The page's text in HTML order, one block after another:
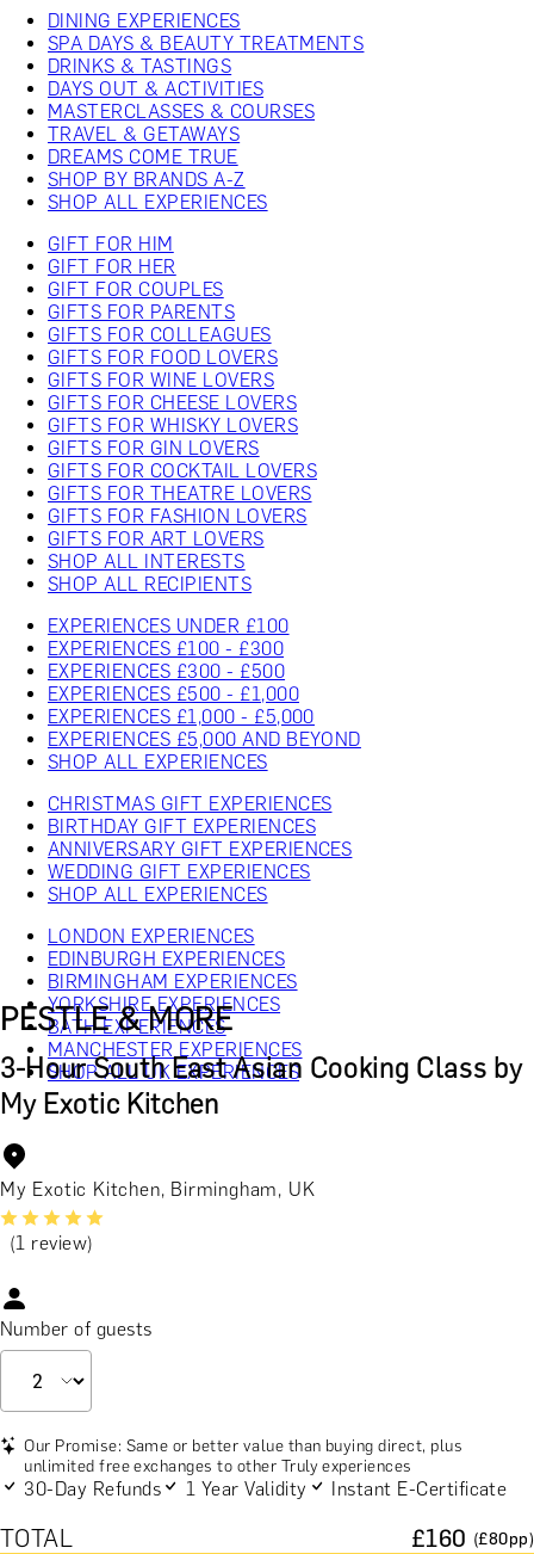
DINING EXPERIENCES
SPA DAYS & BEAUTY TREATMENTS
DRINKS & TASTINGS
DAYS OUT & ACTIVITIES
MASTERCLASSES & COURSES
TRAVEL & GETAWAYS
DREAMS COME TRUE
SHOP BY BRANDS A-Z
SHOP ALL EXPERIENCES
GIFT FOR HIM
GIFT FOR HER
GIFT FOR COUPLES
GIFTS FOR PARENTS
GIFTS FOR COLLEAGUES
GIFTS FOR FOOD LOVERS
GIFTS FOR WINE LOVERS
GIFTS FOR CHEESE LOVERS
GIFTS FOR WHISKY LOVERS
GIFTS FOR GIN LOVERS
GIFTS FOR COCKTAIL LOVERS
GIFTS FOR THEATRE LOVERS
GIFTS FOR FASHION LOVERS
GIFTS FOR ART LOVERS
SHOP ALL INTERESTS
SHOP ALL RECIPIENTS
EXPERIENCES UNDER £100
EXPERIENCES £100 - £300
EXPERIENCES £300 - £500
EXPERIENCES £500 - £1,000
EXPERIENCES £1,000 - £5,000
EXPERIENCES £5,000 AND BEYOND
SHOP ALL EXPERIENCES
CHRISTMAS GIFT EXPERIENCES
BIRTHDAY GIFT EXPERIENCES
ANNIVERSARY GIFT EXPERIENCES
WEDDING GIFT EXPERIENCES
SHOP ALL EXPERIENCES
LONDON EXPERIENCES
EDINBURGH EXPERIENCES
BIRMINGHAM EXPERIENCES
YORKSHIRE EXPERIENCES
BATH EXPERIENCES
MANCHESTER EXPERIENCES
SHOP ALL UK EXPERIENCES
PESTLE & MORE
3-Hour South East Asian Cooking Class by
My Exotic Kitchen
My Exotic Kitchen, Birmingham, UK
(1 review)
Number of guests
Our Promise: Same or better value than buying direct, plus
unlimited free exchanges to other Truly experiences
30-Day Refunds 1 Year Validity Instant E-Certificate
TOTAL £160 (£80pp)